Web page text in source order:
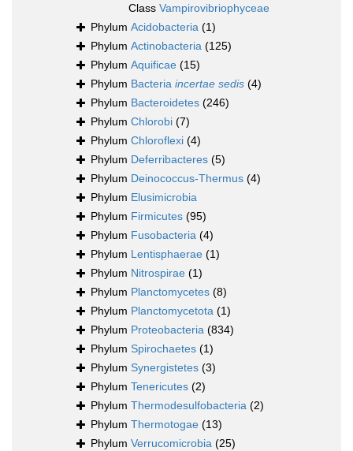
Class Vampirovibriophyceae
Phylum Acidobacteria (1)
Phylum Actinobacteria (125)
Phylum Aquificae (15)
Phylum Bacteria incertae sedis (4)
Phylum Bacteroidetes (246)
Phylum Chlorobi (7)
Phylum Chloroflexi (4)
Phylum Deferribacteres (5)
Phylum Deinococcus-Thermus (4)
Phylum Elusimicrobia
Phylum Firmicutes (95)
Phylum Fusobacteria (4)
Phylum Lentisphaerae (1)
Phylum Nitrospirae (1)
Phylum Planctomycetes (8)
Phylum Planctomycetota (1)
Phylum Proteobacteria (834)
Phylum Spirochaetes (1)
Phylum Synergistetes (3)
Phylum Tenericutes (2)
Phylum Thermodesulfobacteria (2)
Phylum Thermotogae (13)
Phylum Verrucomicrobia (25)